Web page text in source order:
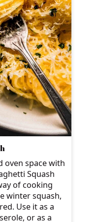
oven space with
Squash
of cooking
winter squash,
Use it as a
or as a